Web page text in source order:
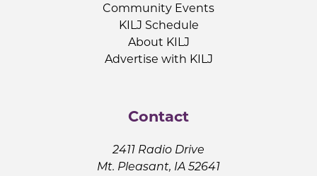
Community Events
KILJ Schedule
About KILJ
Advertise with KILJ
Contact
2411 Radio Drive
Mt. Pleasant, IA 52641